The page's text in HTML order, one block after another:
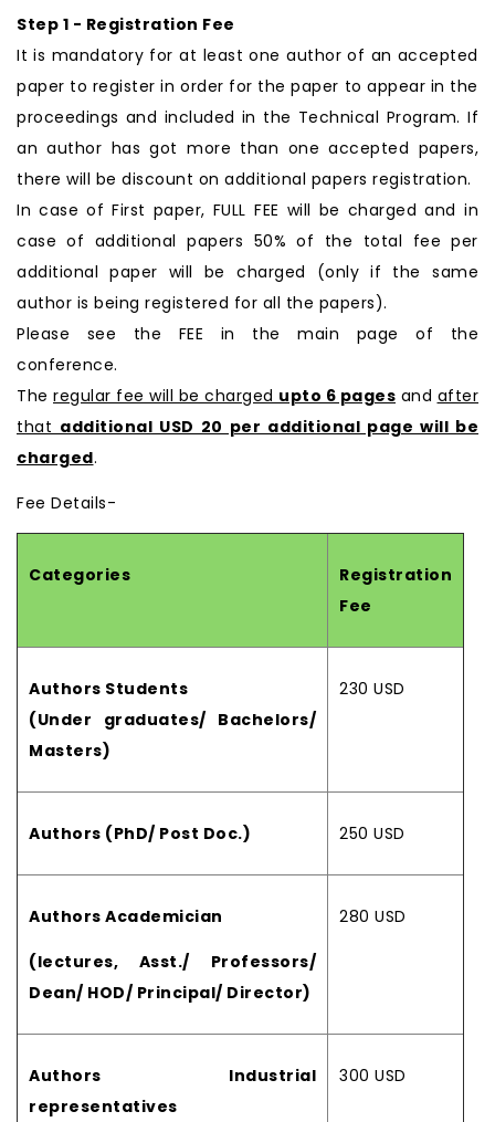
Step 1 - Registration Fee
It is mandatory for at least one author of an accepted
paper to register in order for the paper to appear in the
proceedings and included in the Technical Program. If
an author has got more than one accepted papers,
there will be discount on additional papers registration.
In case of First paper, FULL FEE will be charged and in
case of additional papers 50% of the total fee per
additional paper will be charged (only if the same
author is being registered for all the papers).
Please see the FEE in the main page of the
conference.
The regular fee will be charged upto 6 pages and after
that additional USD 20 per additional page will be
charged.
Fee Details-
Categories
Registration
Fee
Authors Students
(Under graduates/ Bachelors/
Masters)
230 USD
Authors (PhD/ Post Doc.) 250 USD
Authors Academician
(lectures, Asst./ Professors/
Dean/ HOD/ Principal/ Director)
280 USD
Authors Industrial
representatives
300 USD